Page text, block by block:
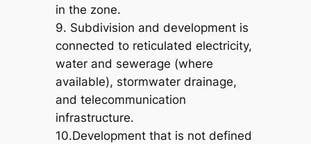
in the zone.
9. Subdivision and development is
connected to reticulated electricity,
water and sewerage (where
available), stormwater drainage,
and telecommunication
infrastructure.
10.Development that is not defined